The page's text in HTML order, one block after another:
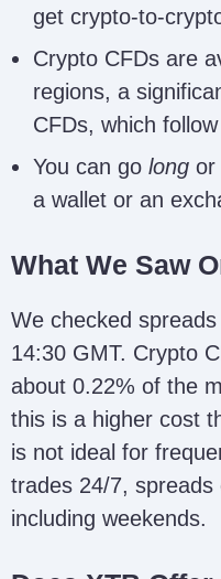
get crypto-to-
Crypto CFDs are
regions, a
CFDs, which
You can go long or
a wallet or an
What We Saw
We checked
14:30 GMT. Crypto
about 0.22% of the
this is a higher cost
is not ideal for
trades 24/7,
including weekends.